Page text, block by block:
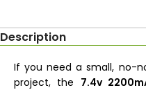
Description
If you need a small, no-
project, the 7.4v